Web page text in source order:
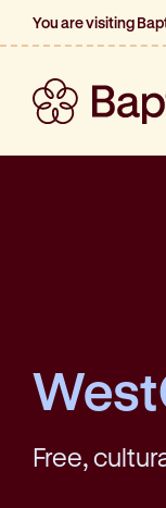
You are visiting
Free,